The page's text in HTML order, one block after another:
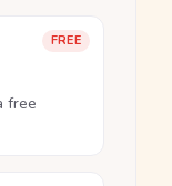
FREE
free